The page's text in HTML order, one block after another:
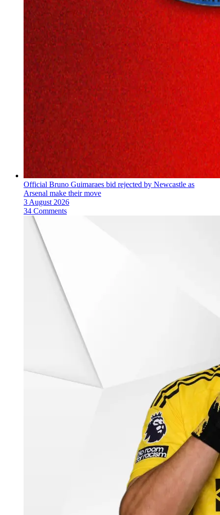
Official Bruno Guimaraes bid rejected by Newcastle as
Arsenal make their move
3 August 2026
34 Comments